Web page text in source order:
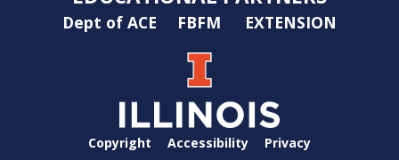
Dept of ACE FBFM EXTENSION
Copyright Accessibility Privacy